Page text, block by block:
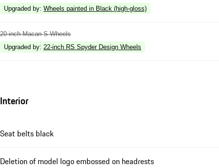
Upgraded by: Wheels painted in Black (high-gloss)
20-inch Macan S Wheels
Upgraded by: 22-inch RS Spyder Design Wheels
Interior
Seat belts black
Deletion of model logo embossed on headrests